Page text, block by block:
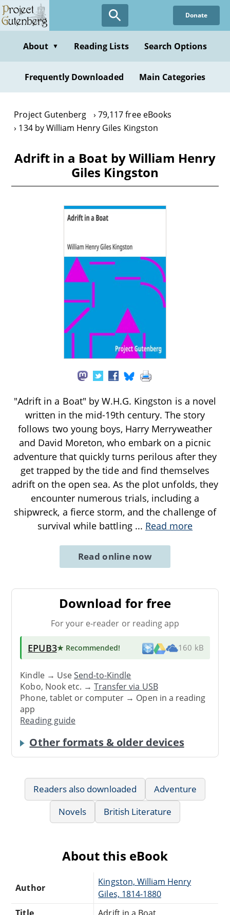
Skip
to
content
Donate
About ▼ Reading Lists Search Options
Frequently Downloaded Main Categories
Project Gutenberg
79,117 free eBooks
134 by William Henry Giles Kingston
Adrift in a Boat by William Henry
Giles Kingston
"Adrift in a Boat" by W.H.G. Kingston is a novel
written in the mid-19th century. The story
follows two young boys, Harry Merryweather
and David Moreton, who embark on a picnic
adventure that quickly turns perilous after they
get trapped by the tide and find themselves
adrift on the open sea. As the plot unfolds, they
encounter numerous trials, including a
shipwreck, a fierce storm, and the challenge of
survival while battling ... Read more
Read online now
Download for free
For your e-reader or reading app
EPUB3★ Recommended! 160 kB
Kindle → UseSend-to-Kindle
Kobo, Nook etc. →Transfer via USB
Phone, tablet or computer → Open in a reading
app
Reading guide
Other formats & older devices
Readers also downloaded
Adventure
Novels
British Literature
About this eBook
Author
Kingston, William Henry
Giles, 1814-1880